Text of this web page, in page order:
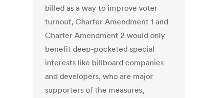
billed as a way to improve voter
turnout, Charter Amendment 1 and
Charter Amendment 2 would only
benefit deep-pocketed special
interests like billboard companies
and developers, who are major
supporters of the measures,